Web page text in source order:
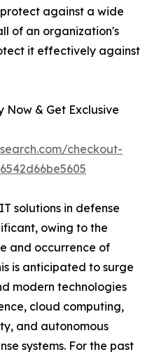
against a wide
of an organization's
it effectively against
Now & Get Exclusive
checkout-
solutions in defense
owing to the
and occurrence of
is anticipated to surge
modern technologies
cloud computing,
and autonomous
systems. For the past